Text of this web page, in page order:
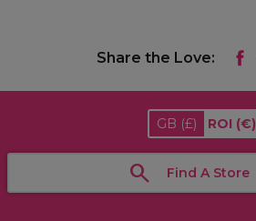
Share the Love:
GB (£) ROI (€)
Find A Store